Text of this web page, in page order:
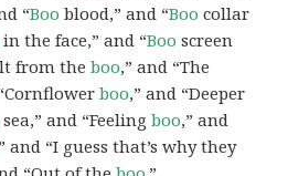
“Boo blood,” and “Boo collar
in the face,” and “Boo screen
from theboo,” and “The
boo,” and “Deeper
sea,” and “Feelingboo,” and
and “I guess that’s why they